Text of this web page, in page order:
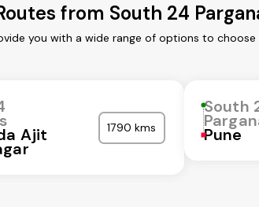
from South 24
you with a wide range of options to
Ajit 1790 kms
South
Pune